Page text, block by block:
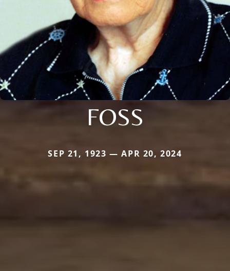
FOSS
SEP 21, 1923 — APR 20, 2024